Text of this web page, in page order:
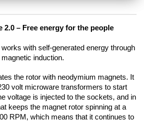
2.0 – Free energy for the people
with self-generated energy through
magnetic induction.
the rotor with neodymium magnets. It
volt microware transformers to start
voltage is injected to the sockets, and in
keeps the magnet rotor spinning at a
RPM, which means that it continues to